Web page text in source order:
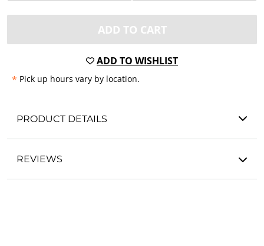
ADD TO CART
ADD TO WISHLIST
* Pick up hours vary by location.
PRODUCT DETAILS
REVIEWS